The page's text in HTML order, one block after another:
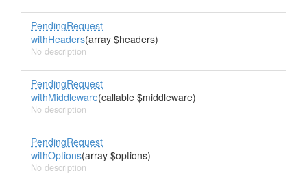
PendingRequest
withHeaders(array $headers)
No description
PendingRequest
withMiddleware(callable $middleware)
No description
PendingRequest
withOptions(array $options)
No description